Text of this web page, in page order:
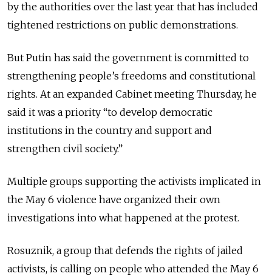
by the authorities over the last year that has included
tightened restrictions on public demonstrations.
But Putin has said the government is committed to
strengthening people’s freedoms and constitutional
rights. At an expanded Cabinet meeting Thursday, he
said it was a priority “to develop democratic
institutions in the country and support and
strengthen civil society.”
Multiple groups supporting the activists implicated in
the May 6 violence have organized their own
investigations into what happened at the protest.
Rosuznik, a group that defends the rights of jailed
activists, is calling on people who attended the May 6